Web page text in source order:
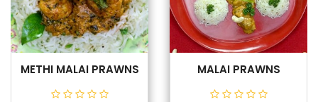
METHI MALAI PRAWNS MALAI PRAWNS